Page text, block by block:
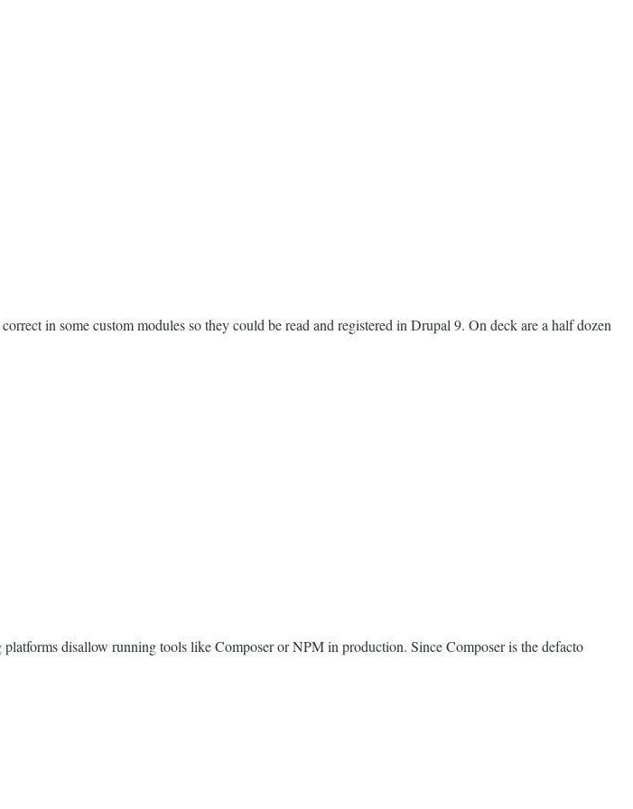
in some custom modules so they could be read and registered in Drupal 9. On deck are a half dozen
disallow running tools like Composer or NPM in production. Since Composer is the defacto